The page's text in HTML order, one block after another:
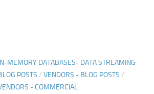
MEMORY DATABASES- DATA STREAMING
POSTS / VENDORS - BLOG POSTS /
- COMMERCIAL